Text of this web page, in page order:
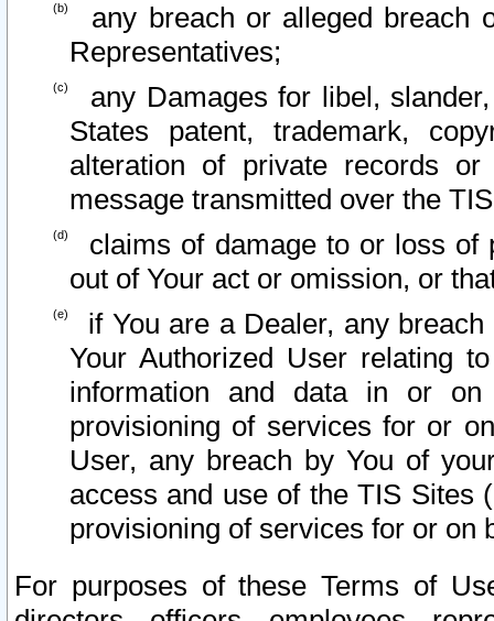
any breach or alleged breach
Representatives;
any Damages for libel,
States patent, trademark,
alteration of private records
message transmitted over the
claims of damage to or loss of
out of Your act or omission, or
if You are a Dealer, any
Your Authorized User relating
information and data in or on
provisioning of services for or
User, any breach by You of
access and use of the TIS Sites
provisioning of services for or on
For purposes of these Terms of